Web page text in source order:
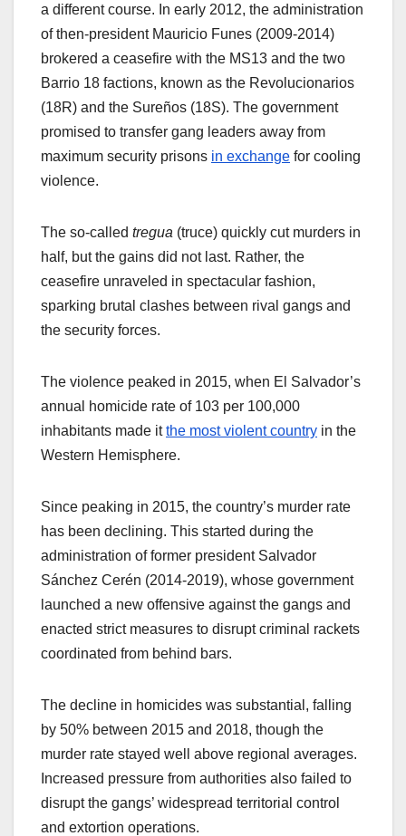
a different course. In early 2012, the administration
of then-president Mauricio Funes (2009-2014)
brokered a ceasefire with the MS13 and the two
Barrio 18 factions, known as the Revolucionarios
(18R) and the Sureños (18S). The government
promised to transfer gang leaders away from
maximum security prisons in exchange for cooling
violence.
The so-called tregua (truce) quickly cut murders in
half, but the gains did not last. Rather, the
ceasefire unraveled in spectacular fashion,
sparking brutal clashes between rival gangs and
the security forces.
The violence peaked in 2015, when El Salvador’s
annual homicide rate of 103 per 100,000
inhabitants made itthe most violent country in the
Western Hemisphere.
Since peaking in 2015, the country’s murder rate
has been declining. This started during the
administration of former president Salvador
Sánchez Cerén (2014-2019), whose government
launched a new offensive against the gangs and
enacted strict measures to disrupt criminal rackets
coordinated from behind bars.
The decline in homicides was substantial, falling
by 50% between 2015 and 2018, though the
murder rate stayed well above regional averages.
Increased pressure from authorities also failed to
disrupt the gangs’ widespread territorial control
and extortion operations.